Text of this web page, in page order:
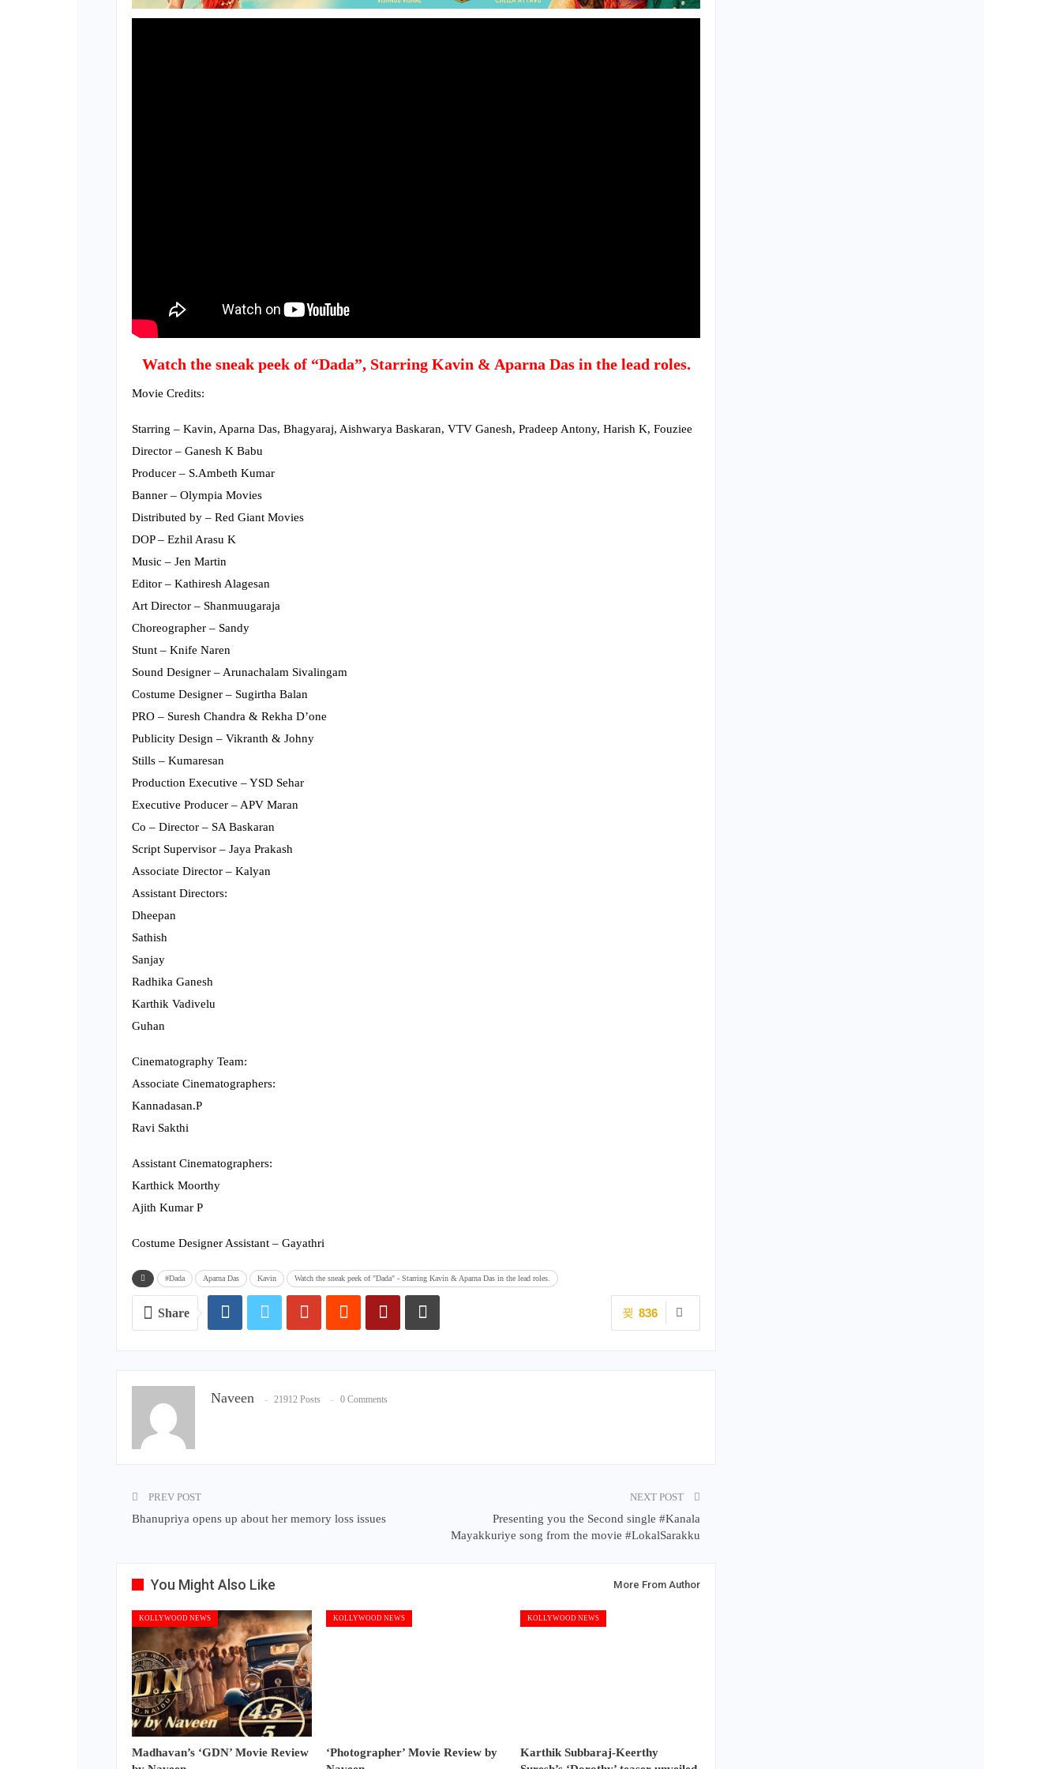
Watch the sneak peek of “Dada”, Starring Kavin & Aparna Das in the lead roles.
Movie Credits:
Starring – Kavin, Aparna Das, Bhagyaraj, Aishwarya Baskaran, VTV Ganesh, Pradeep Antony, Harish K, Fouziee
Director – Ganesh K Babu
Producer – S.Ambeth Kumar
Banner – Olympia Movies
Distributed by – Red Giant Movies
DOP – Ezhil Arasu K
Music – Jen Martin
Editor – Kathiresh Alagesan
Art Director – Shanmuugaraja
Choreographer – Sandy
Stunt – Knife Naren
Sound Designer – Arunachalam Sivalingam
Costume Designer – Sugirtha Balan
PRO – Suresh Chandra & Rekha D’one
Publicity Design – Vikranth & Johny
Stills – Kumaresan
Production Executive – YSD Sehar
Executive Producer – APV Maran
Co – Director – SA Baskaran
Script Supervisor – Jaya Prakash
Associate Director – Kalyan
Assistant Directors:
Dheepan
Sathish
Sanjay
Radhika Ganesh
Karthik Vadivelu
Guhan
Cinematography Team:
Associate Cinematographers:
Kannadasan.P
Ravi Sakthi
Assistant Cinematographers:
Karthick Moorthy
Ajith Kumar P
Costume Designer Assistant – Gayathri
#Dada Aparna Das Kavin Watch the sneak peek of "Dada" - Starring Kavin & Aparna Das in the lead roles.
836
Share
Naveen 21912 Posts 0 Comments
PREV POST
Bhanupriya opens up about her memory loss issues
NEXT POST
Presenting you the Second single #Kanala
Mayakkuriye song from the movie #LokalSarakku
You Might Also Like More From Author
KOLLYWOOD NEWS
Madhavan’s ‘GDN’ Movie Review
KOLLYWOOD NEWS
‘Photographer’ Movie Review by
KOLLYWOOD NEWS
Karthik Subbaraj-Keerthy